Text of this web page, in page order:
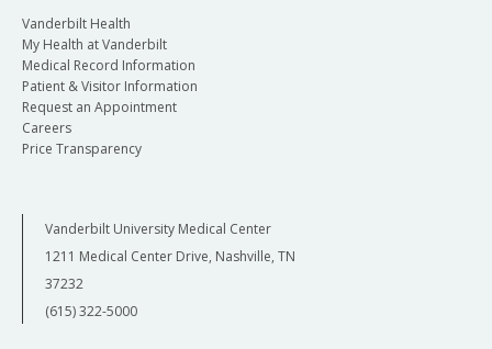
Vanderbilt Health
My Health at Vanderbilt
Medical Record Information
Patient & Visitor Information
Request an Appointment
Careers
Price Transparency
Vanderbilt University Medical Center
1211 Medical Center Drive, Nashville, TN
37232
(615) 322-5000